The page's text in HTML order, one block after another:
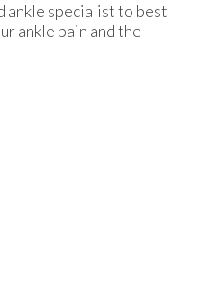
ankle specialist to best
ankle pain and the